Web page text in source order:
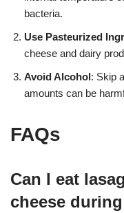
bacteria.
Use Pasteurized
cheese and dairy
Avoid Alcohol: Skip
amounts can be
FAQs
Can I eat
cheese